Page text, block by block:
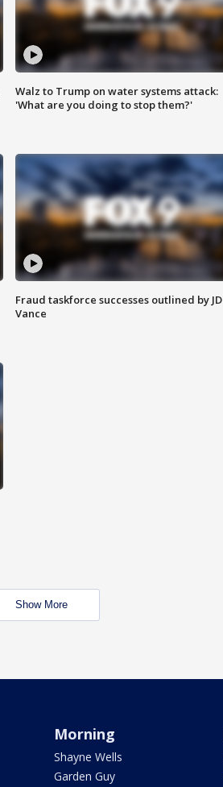
Walz to Trump on water systems attack:
'What are you doing to stop them?'
Fraud taskforce successes outlined by JD
Vance
Show More
Morning
Shayne Wells
Garden Guy